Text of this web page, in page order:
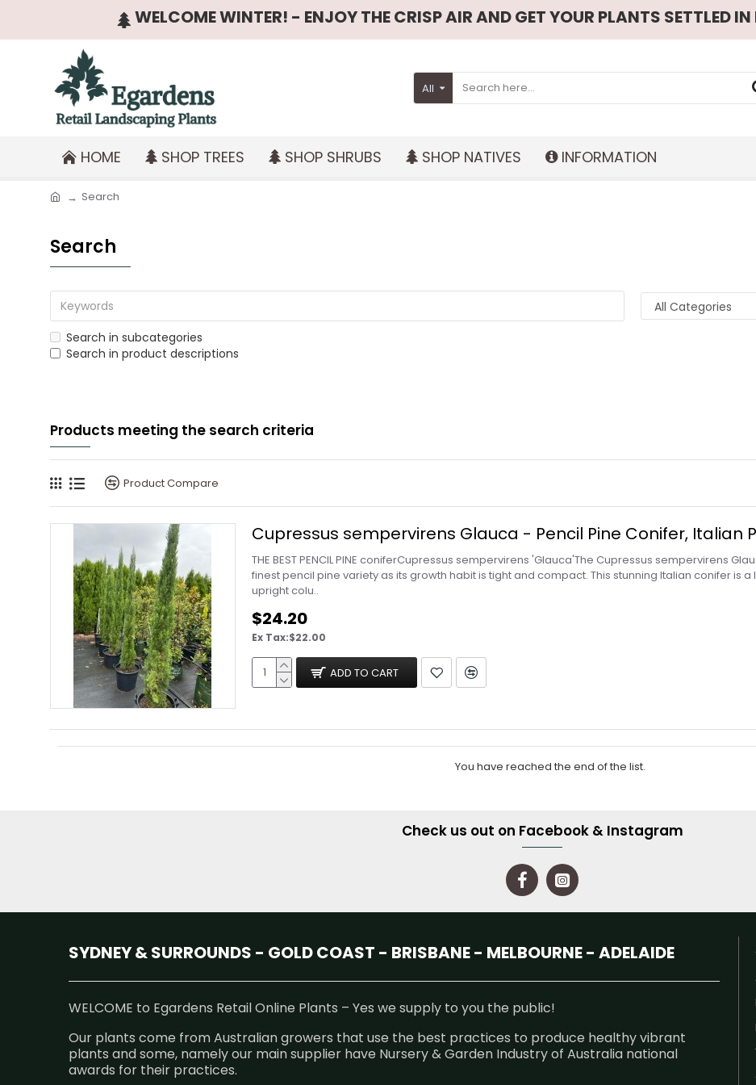
WELCOME WINTER! - ENJOY THE CRISP AIR AND GET YOUR PLANTS SETTLED IN
All
HOME SHOP TREES SHOP SHRUBS SHOP NATIVES INFORMATION
Search
Search
Search in subcategories
Search in product descriptions
Products meeting the search criteria
Product Compare
Cupressus sempervirens Glauca - Pencil Pine Conifer, Italian
THE BEST PENCIL PINE coniferCupressus sempervirens 'Glauca'The Cupressus sempervirens
finest pencil pine variety as its growth habit is tight and compact. This stunning Italian conifer is
upright colu..
$24.20
Ex Tax:$22.00
ADD TO CART
You have reached the end of the list.
Check us out on Facebook & Instagram
SYDNEY & SURROUNDS - GOLD COAST - BRISBANE - MELBOURNE - ADELAIDE
WELCOME to Egardens Retail Online Plants – Yes we supply to you the public!
Our plants come from Australian growers that use the best practices to produce healthy vibrant
plants and some, namely our main supplier have Nursery & Garden Industry of Australia national
awards for their practices.